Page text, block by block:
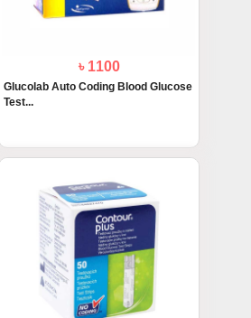
৳ 1100
Glucolab Auto Coding Blood Glucose
Test...